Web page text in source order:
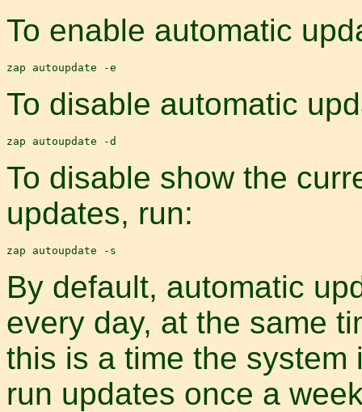
To enable automatic
To disable automatic
To disable show the
updates, run:
By default, automatic
every day, at the same
this is a time the system
run updates once a